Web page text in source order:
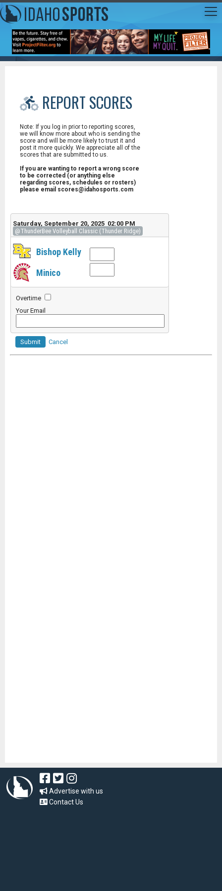
REPORT SCORES
Note: If you log in prior to reporting scores,
we will know more about who is sending the
score and will be more likely to trust it and
post it more quickly. We appreciate all of the
scores that are submitted to us.
If you are wanting to report a wrong score
to be corrected (or anything else
regarding scores, schedules or rosters)
please email scores@idahosports.com
Saturday, September 20, 2025 02:00 PM
@ThunderBee Volleyball Classic (Thunder Ridge)
Bishop Kelly
Minico
Overtime
Your Email
Submit Cancel
Advertise with us
Contact Us